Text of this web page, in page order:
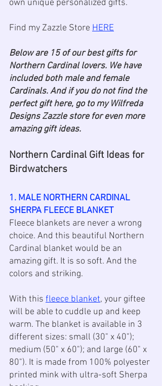
own unique personalized gifts.
Find my Zazzle Store HERE
Below are 15 of our best gifts for
Northern Cardinal lovers. We have
included both male and female
Cardinals. And if you do not find the
perfect gift here, go to my Wilfreda
Designs Zazzle store for even more
amazing gift ideas.
Northern Cardinal Gift Ideas for
Birdwatchers
1. MALE NORTHERN CARDINAL
SHERPA FLEECE BLANKET
Fleece blankets are never a wrong
choice. And this beautiful Northern
Cardinal blanket would be an
amazing gift. It is so soft. And the
colors and striking.
With this fleece blanket, your giftee
will be able to cuddle up and keep
warm. The blanket is available in 3
different sizes: small (30" x 40");
medium (50" x 60"); and large (60" x
80"). It is made from 100% polyester
printed mink with ultra-soft Sherpa